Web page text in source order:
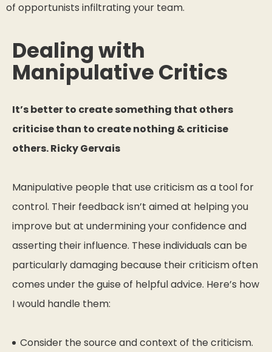
of opportunists infiltrating your team.
Dealing with
Manipulative Critics
It’s better to create something that others
criticise than to create nothing & criticise
others. Ricky Gervais
Manipulative people that use criticism as a tool for
control. Their feedback isn’t aimed at helping you
improve but at undermining your confidence and
asserting their influence. These individuals can be
particularly damaging because their criticism often
comes under the guise of helpful advice. Here’s how
I would handle them:
Consider the source and context of the criticism.